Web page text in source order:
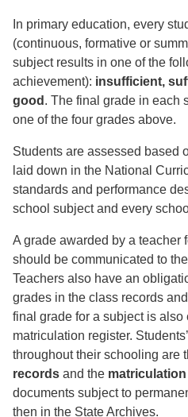
In primary education, every
(continuous, formative or
subject results in one of the
achievement): insufficient,
good . The final grade in each
one of the four grades above.
Students are assessed based
laid down in the National
standards and performance
school subject and every
A grade awarded by a teacher
should be communicated to
Teachers also have an
grades in the class records
final grade for a subject is also
matriculation register.
throughout their schooling are
records and the
documents subject to
then in the State Archives.